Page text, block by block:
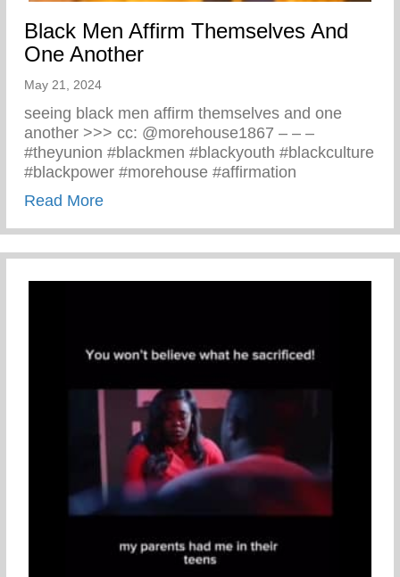
Black Men Affirm Themselves And
One Another
May 21, 2024
seeing black men affirm themselves and one
another >>> cc: @morehouse1867 – – –
#theyunion #blackmen #blackyouth #blackculture
#blackpower #morehouse #affirmation
Read Moreabout Black Men Affirm Themselves And